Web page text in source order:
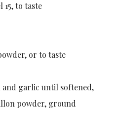
15, to taste
or to taste
garlic until softened,
powder, ground